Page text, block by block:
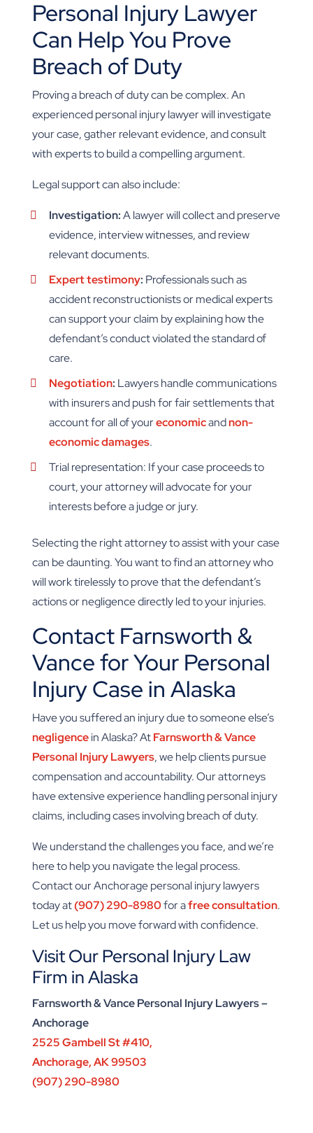
Personal Injury Lawyer
Can Help You Prove
Breach of Duty
Proving a breach of duty can be complex. An
experienced personal injury lawyer will investigate
your case, gather relevant evidence, and consult
with experts to build a compelling argument.
Legal support can also include:
Investigation:A lawyer will collect and preserve
evidence, interview witnesses, and review
relevant documents.
Expert testimony: Professionals such as
accident reconstructionists or medical experts
can support your claim by explaining how the
defendant’s conduct violated the standard of
care.
Negotiation: Lawyers handle communications
with insurers and push for fair settlements that
account for all of youreconomicandnon-
economic damages.
Trial representation: If your case proceeds to
court, your attorney will advocate for your
interests before a judge or jury.
Selecting the right attorney to assist with your case
can be daunting. You want to find an attorney who
will work tirelessly to prove that the defendant’s
actions or negligence directly led to your injuries.
Contact Farnsworth &
Vance for Your Personal
Injury Case in Alaska
Have you suffered an injury due to someone else’s
negligencein Alaska? AtFarnsworth & Vance
Personal Injury Lawyers, we help clients pursue
compensation and accountability. Our attorneys
have extensive experience handling personal injury
claims, including cases involving breach of duty.
We understand the challenges you face, and we’re
here to help you navigate the legal process.
Contact our Anchorage personal injury lawyers
today at(907) 290-8980for afree consultation.
Let us help you move forward with confidence.
Visit Our Personal Injury Law
Firm in Alaska
Farnsworth & Vance Personal Injury Lawyers –
Anchorage
2525 Gambell St #410,
Anchorage, AK 99503
(907) 290-8980